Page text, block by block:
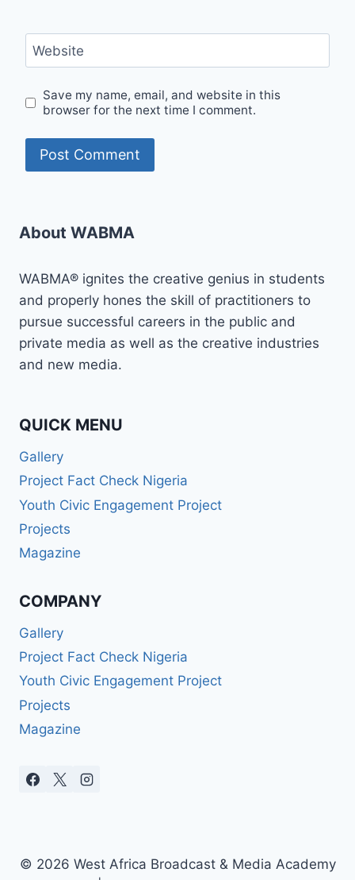
Website
Save my name, email, and website in this
browser for the next time I comment.
About WABMA
WABMA® ignites the creative genius in students
and properly hones the skill of practitioners to
pursue successful careers in the public and
private media as well as the creative industries
and new media.
QUICK MENU
Gallery
Project Fact Check Nigeria
Youth Civic Engagement Project
Projects
Magazine
COMPANY
Gallery
Project Fact Check Nigeria
Youth Civic Engagement Project
Projects
Magazine
© 2026 West Africa Broadcast & Media Academy